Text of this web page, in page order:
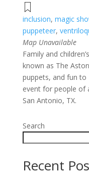
inclusion, magic
puppeteer,
Map Unavailable
Family and
known as The
puppets, and fun to
event for people of
San Antonio, TX.
Search
Recent